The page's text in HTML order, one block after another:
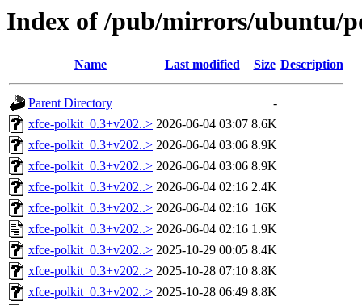
Index of /pub/mirrors/ubuntu/
Name Last modified Size Description
Parent Directory
-
xfce-polkit_0.3+v202..> 2026-06-04 03:07 8.6K
xfce-polkit_0.3+v202..> 2026-06-04 03:06 8.9K
xfce-polkit_0.3+v202..> 2026-06-04 03:06 8.9K
xfce-polkit_0.3+v202..> 2026-06-04 02:16 2.4K
xfce-polkit_0.3+v202..> 2026-06-04 02:16 16K
xfce-polkit_0.3+v202..> 2026-06-04 02:16 1.9K
xfce-polkit_0.3+v202..> 2025-10-29 00:05 8.4K
xfce-polkit_0.3+v202..> 2025-10-28 07:10 8.8K
xfce-polkit_0.3+v202..> 2025-10-28 06:49 8.8K